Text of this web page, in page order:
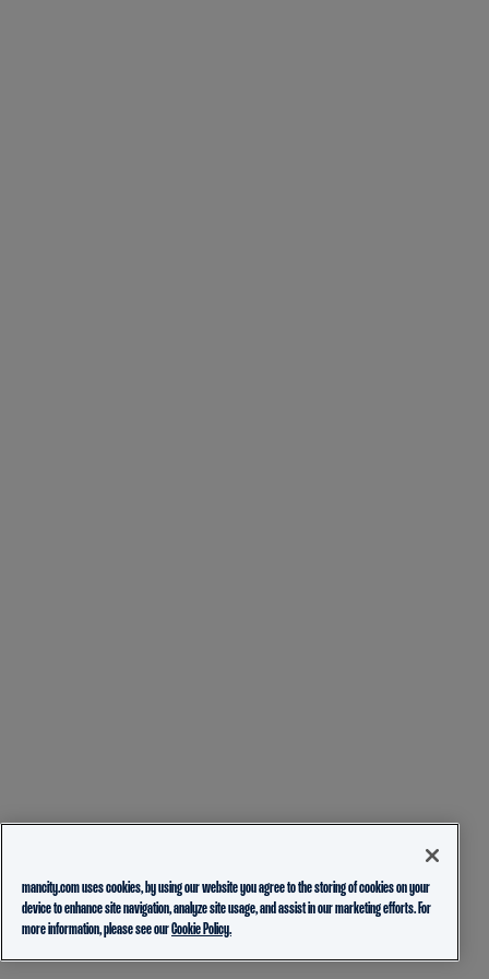
mancity.com uses cookies, by using our website you agree to the storing of cookies on your
device to enhance site navigation, analyze site usage, and assist in our marketing efforts. For
more information, please see ourCookie Policy.